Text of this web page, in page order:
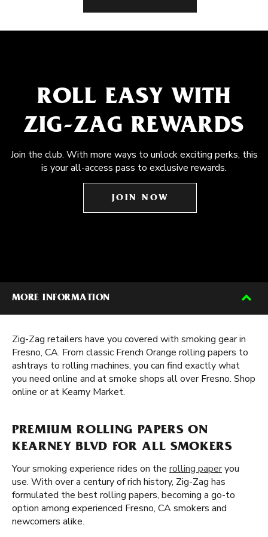
ROLL EASY WITH
ZIG-ZAG REWARDS
Join the club. With more ways to unlock exciting perks, this
is your all-access pass to exclusive rewards.
JOIN NOW
MORE INFORMATION
Zig-Zag retailers have you covered with smoking gear in
Fresno, CA. From classic French Orange rolling papers to
ashtrays to rolling machines, you can find exactly what
you need online and at smoke shops all over Fresno. Shop
online or at Kearny Market.
PREMIUM ROLLING PAPERS ON
KEARNEY BLVD FOR ALL SMOKERS
Your smoking experience rides on the rolling paperyou
use. With over a century of rich history, Zig-Zag has
formulated the best rolling papers, becoming a go-to
option among experienced Fresno, CA smokers and
newcomers alike.